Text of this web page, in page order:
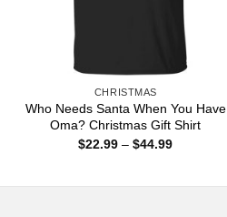
CHRISTMAS
Who Needs Santa When You Have
Oma? Christmas Gift Shirt
$22.99 – $44.99Price